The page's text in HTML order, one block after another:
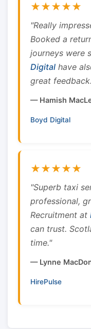
★★★★★
"Really
Booked a
journeys were
Digital have
great
— Hamish
Boyd Digital
★★★★★
"Superb taxi
professional,
Recruitment at
can trust.
time."
— Lynne
HirePulse